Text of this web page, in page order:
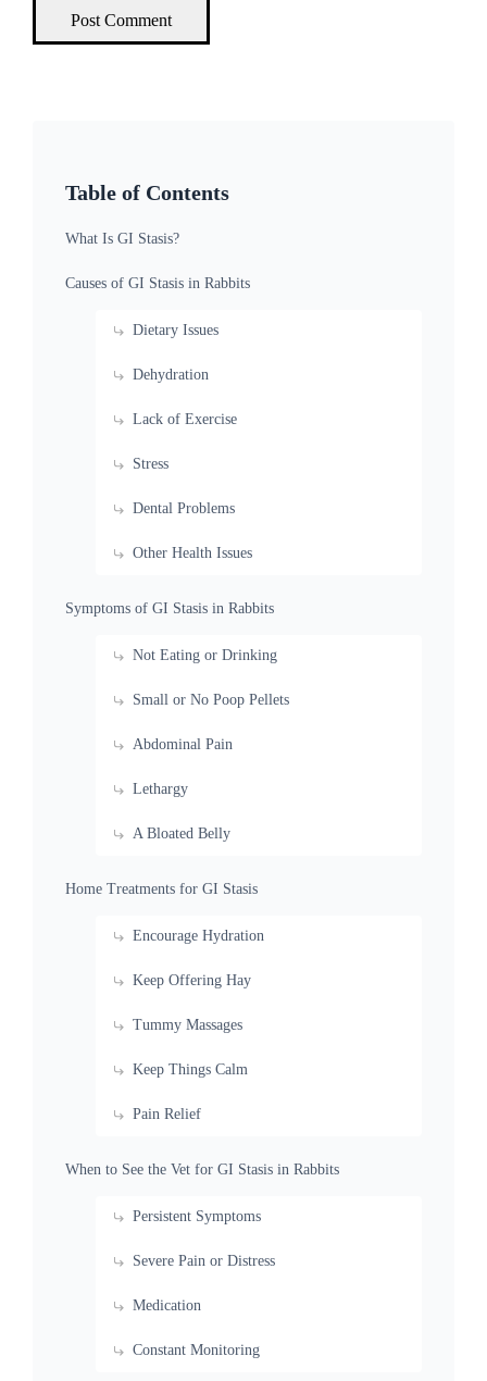
Table of Contents
What Is GI Stasis?
Causes of GI Stasis in Rabbits
Dietary Issues
Dehydration
Lack of Exercise
Stress
Dental Problems
Other Health Issues
Symptoms of GI Stasis in Rabbits
Not Eating or Drinking
Small or No Poop Pellets
Abdominal Pain
Lethargy
A Bloated Belly
Home Treatments for GI Stasis
Encourage Hydration
Keep Offering Hay
Tummy Massages
Keep Things Calm
Pain Relief
When to See the Vet for GI Stasis in Rabbits
Persistent Symptoms
Severe Pain or Distress
Medication
Constant Monitoring